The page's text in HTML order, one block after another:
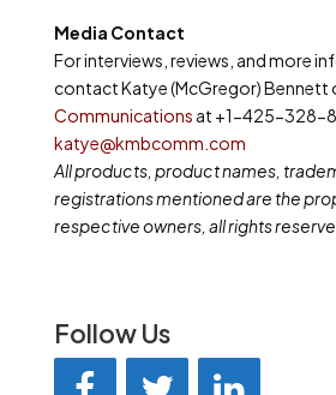
Media Contact
For interviews, reviews, and more
contact Katye (McGregor) Bennett
Communications at +1-425-328-
katye@kmbcomm.com
All products, product names,
registrations mentioned are the
respective owners, all rights
Follow Us